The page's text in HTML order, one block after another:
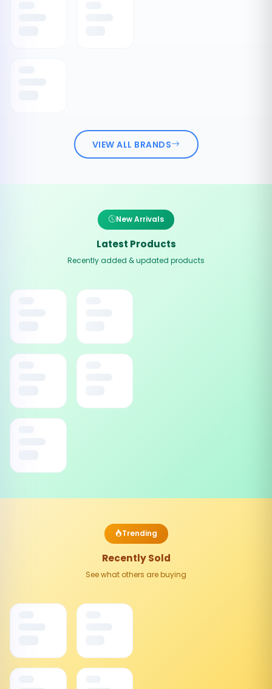
VIEW ALL BRANDS
New Arrivals
Latest Products
Recently added & updated products
Trending
Recently Sold
See what others are buying